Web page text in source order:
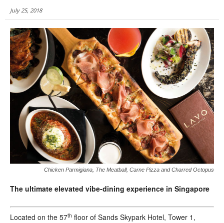
July 25, 2018
Chicken Parmigiana, The Meatball, Carne Pizza and Charred Octopus
The ultimate elevated vibe-dining experience in Singapore
Located on the 57th floor of Sands Skypark Hotel, Tower 1,